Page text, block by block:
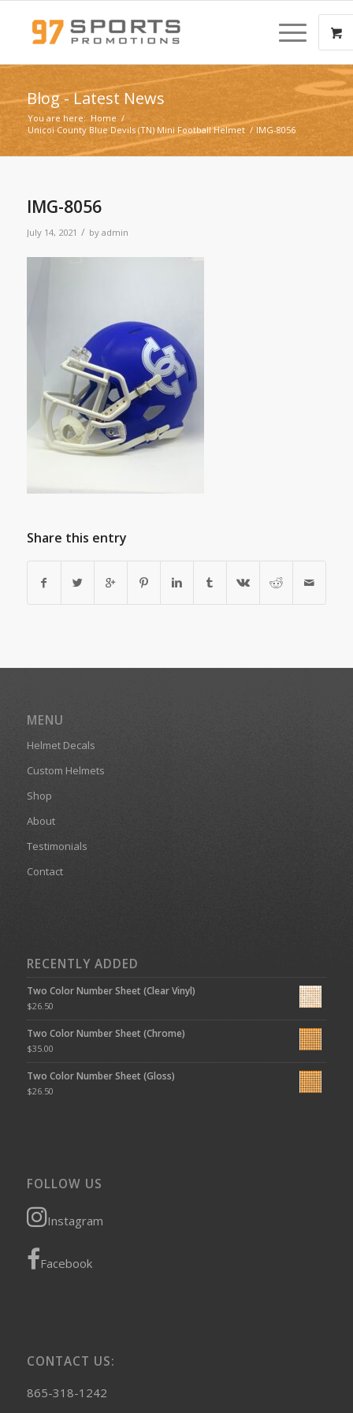
Blog - Latest News
You are here: Home /
Unicoi County Blue Devils (TN) Mini Football Helmet / IMG-8056
IMG-8056
July 14, 2021 / by admin
Share this entry
MENU
Helmet Decals
Custom Helmets
Shop
About
Testimonials
Contact
RECENTLY ADDED
Two Color Number Sheet (Clear Vinyl)
$26.50
Two Color Number Sheet (Chrome)
$35.00
Two Color Number Sheet (Gloss)
$26.50
FOLLOW US
Instagram
Facebook
CONTACT US:
865-318-1242